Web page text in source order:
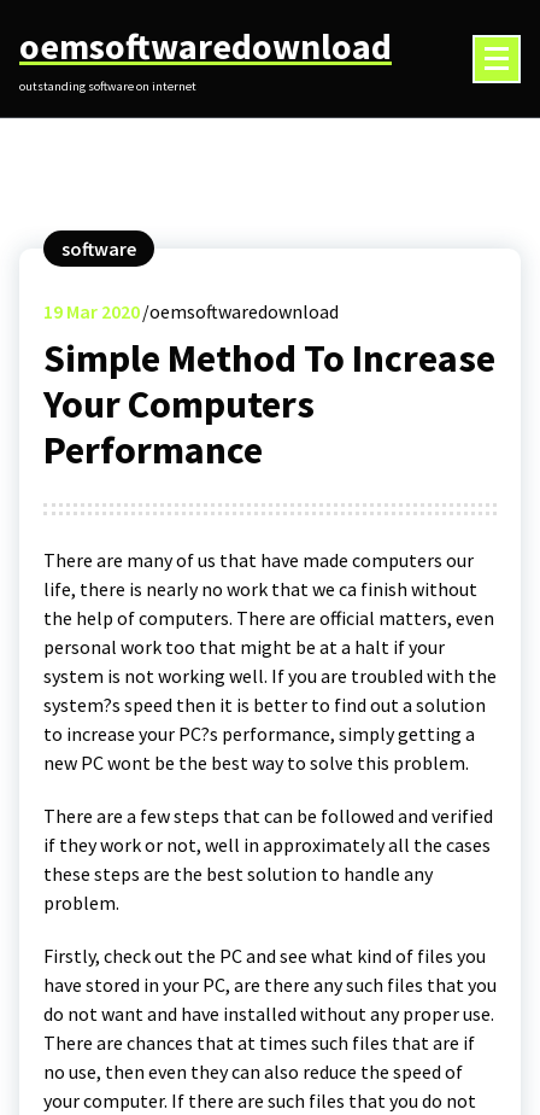
content
oemsoftwaredownload
outstanding software on internet
software
19 Mar 2020 oemsoftwaredownload
Simple Method To Increase
Your Computers
Performance
There are many of us that have made computers our
life, there is nearly no work that we ca finish without
the help of computers. There are official matters, even
personal work too that might be at a halt if your
system is not working well. If you are troubled with the
system?s speed then it is better to find out a solution
to increase your PC?s performance, simply getting a
new PC wont be the best way to solve this problem.
There are a few steps that can be followed and verified
if they work or not, well in approximately all the cases
these steps are the best solution to handle any
problem.
Firstly, check out the PC and see what kind of files you
have stored in your PC, are there any such files that you
do not want and have installed without any proper use.
There are chances that at times such files that are if
no use, then even they can also reduce the speed of
your computer. If there are such files that you do not